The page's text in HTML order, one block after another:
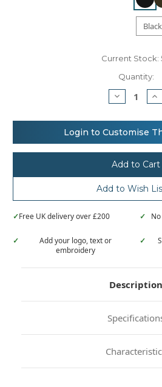
Current Stock:
Quantity:
Decrease
Quantity
Build
Your
Brand
Two-
tone
tech
jacket
Login to Customise
Add to Wish
✓Free UK delivery over £200 ✓
✓
Add your logo, text or
embroidery
✓
Description